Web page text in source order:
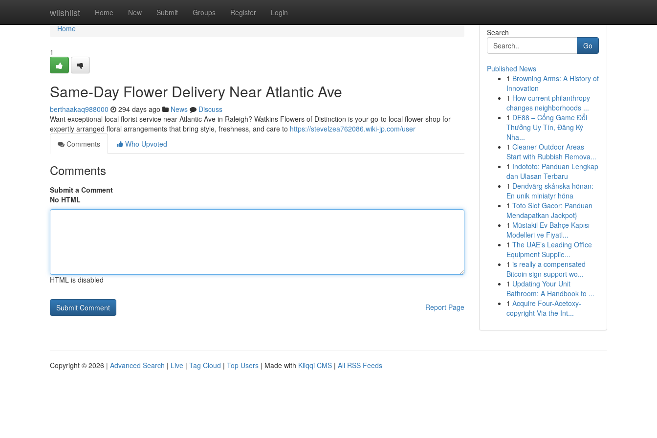
wiishlist Home New Submit Groups Register Login
Home
Home
1
Same-Day Flower Delivery Near Atlantic Ave
berthaakaq988000 294 days ago News
Discuss
Want exceptional local florist service near Atlantic Ave in Raleigh? Watkins Flowers of Distinction is your go-to local flower shop for
expertly arranged floral arrangements that bring style, freshness, and care to https://stevelzea762086.wiki-jp.com/user
Comments
Who Upvoted
Comments
Submit a Comment
No HTML
HTML is disabled
Report Page
Search
Go
Published News
1 Browning Arms: A History of
Innovation
1 How current philanthropy
changes neighborhoods ...
1 DE88 – Cổng Game Đổi
Thưởng Uy Tín, Đăng Ký
Nha...
1 Cleaner Outdoor Areas
Start with Rubbish Remova...
1 Indototo: Panduan Lengkap
dan Ulasan Terbaru
1 Dendvärg skånska hönan:
En unik miniatyr höna
1 Toto Slot Gacor: Panduan
Mendapatkan Jackpot}
1 Müstakil Ev Bahçe Kapısı
Modelleri ve Fiyatl...
1 The UAE’s Leading Office
Equipment Supplie...
1 is really a compensated
Bitcoin sign support wo...
1 Updating Your Unit
Bathroom: A Handbook to ...
1 Acquire Four-Acetoxy-
copyright Via the Int...
Copyright © 2026 | Advanced Search | Live | Tag Cloud | Top Users | Made with Kliqqi CMS | All RSS Feeds